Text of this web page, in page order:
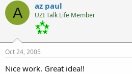
A az paul
UZI Talk Life Member
Oct 24, 2005
Nice work. Great idea!!